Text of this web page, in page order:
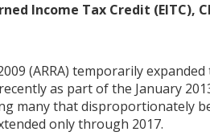
Income Tax Credit (EITC),
(ARRA) temporarily
as part of the January
many that disproportionately
only through 2017.